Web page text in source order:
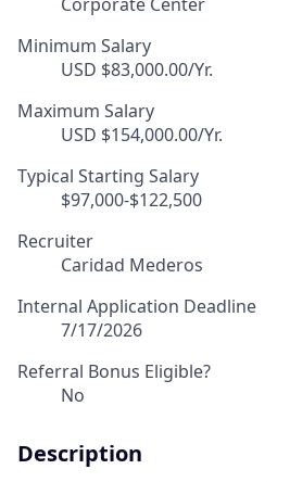
Corporate Center
Minimum Salary
USD $83,000.00/Yr.
Maximum Salary
USD $154,000.00/Yr.
Typical Starting Salary
$97,000-$122,500
Recruiter
Caridad Mederos
Internal Application Deadline
7/17/2026
Referral Bonus Eligible?
No
Description